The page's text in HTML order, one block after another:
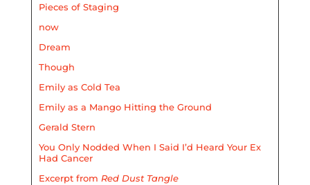
Pieces of Staging
now
Dream
Though
Emily as Cold Tea
Emily as a Mango Hitting the Ground
Gerald Stern
You Only Nodded When I Said I’d Heard Your Ex
Had Cancer
Excerpt from Red Dust Tangle